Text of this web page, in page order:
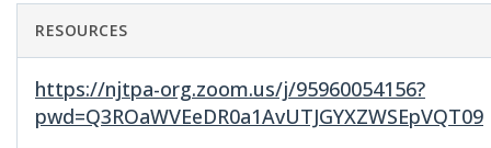
RESOURCES
https://njtpa-org.zoom.us/j/95960054156?
pwd=Q3ROaWVEeDR0a1AvUTJGYXZWSEpVQT09